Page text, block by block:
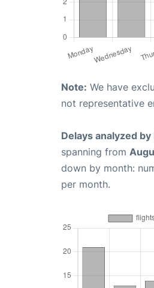
Note: We have
not representative
Delays analyzed
spanning from
down by month:
per month.